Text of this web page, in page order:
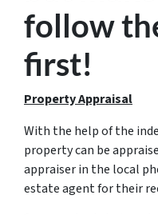
follow
first!
Property Appraisal
With the help of the
property can be
appraiser in the local
estate agent for their